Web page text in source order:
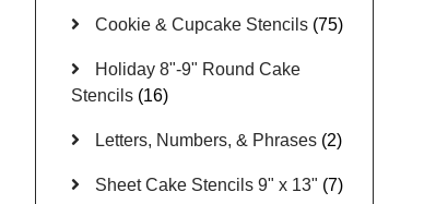
Cookie & Cupcake Stencils (75)
Holiday 8"-9" Round Cake
Stencils (16)
Letters, Numbers, & Phrases (2)
Sheet Cake Stencils 9" x 13" (7)